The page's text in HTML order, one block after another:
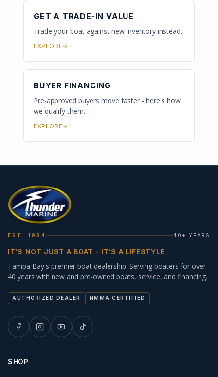
GET A TRADE-IN VALUE
Trade your boat against new inventory instead.
EXPLORE
BUYER FINANCING
Pre-approved buyers move faster - here's how
we qualify them.
EXPLORE
EST. 1984 40+ YEARS
IT'S NOT JUST A BOAT - IT'S A LIFESTYLE
Tampa Bay's premier boat dealership. Serving boaters for over
40 years with new and pre-owned boats, service, and financing.
AUTHORIZED DEALER NMMA CERTIFIED
SHOP